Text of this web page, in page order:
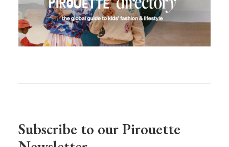
Subscribe to our Pirouette